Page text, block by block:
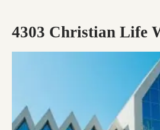
4303 Christian Life